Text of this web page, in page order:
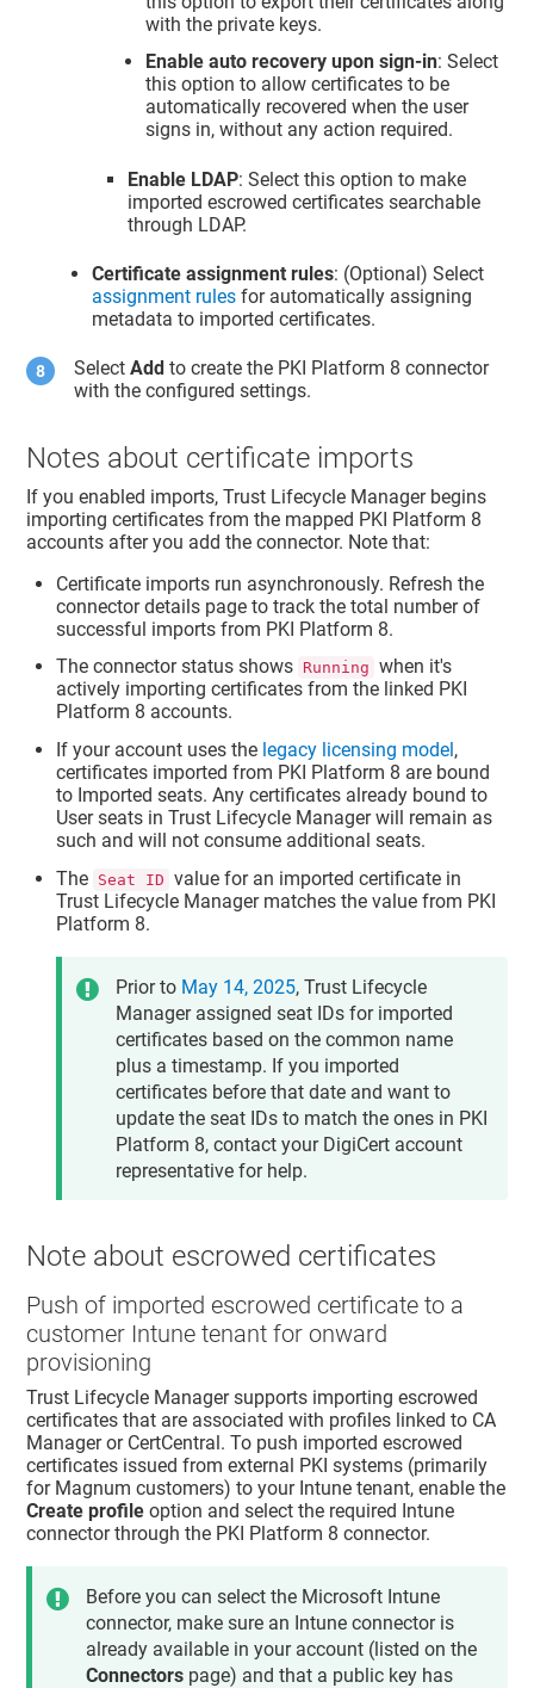
with the private keys.
Enable auto recovery upon sign-in: Select
this option to allow certificates to be
automatically recovered when the user
signs in, without any action required.
Enable LDAP: Select this option to make
imported escrowed certificates searchable
through LDAP.
Certificate assignment rules: (Optional) Select
assignment rules for automatically assigning
metadata to imported certificates.
SelectAdd to create the PKI Platform 8 connector
with the configured settings.
Notes about certificate imports
If you enabled imports,Trust Lifecycle Managerbegins
importing certificates from the mapped PKI Platform 8
accounts after you add the connector. Note that:
Certificate imports run asynchronously. Refresh the
connector details page to track the total number of
successful imports from PKI Platform 8.
The connector status shows Running when it's
actively importing certificates from the linked PKI
Platform 8 accounts.
If your account uses the legacy licensing model ,
certificates imported from PKI Platform 8 are bound
to Imported seats. Any certificates already bound to
User seats inTrust Lifecycle Managerwill remain as
such and will not consume additional seats.
The Seat ID value for an imported certificate in
Trust Lifecycle Managermatches the value from PKI
Platform 8.
Prior to May 14, 2025,Trust Lifecycle
Managerassigned seat IDs for imported
certificates based on the common name
plus a timestamp. If you imported
certificates before that date and want to
update the seat IDs to match the ones in PKI
Platform 8, contact your DigiCert account
representative for help.
Note about escrowed certificates
Push of imported escrowed certificate to a
customer Intune tenant for onward
provisioning
Trust Lifecycle Managersupports importing escrowed
certificates that are associated with profiles linked to CA
Manager or CertCentral. To push imported escrowed
certificates issued from external PKI systems (primarily
for Magnum customers) to your Intune tenant, enable the
Create profile option and select the required Intune
connector through the PKI Platform 8 connector.
Before you can select the Microsoft Intune
connector, make sure an Intune connector is
already available in your account (listed on the
Connectors page) and that a public key has